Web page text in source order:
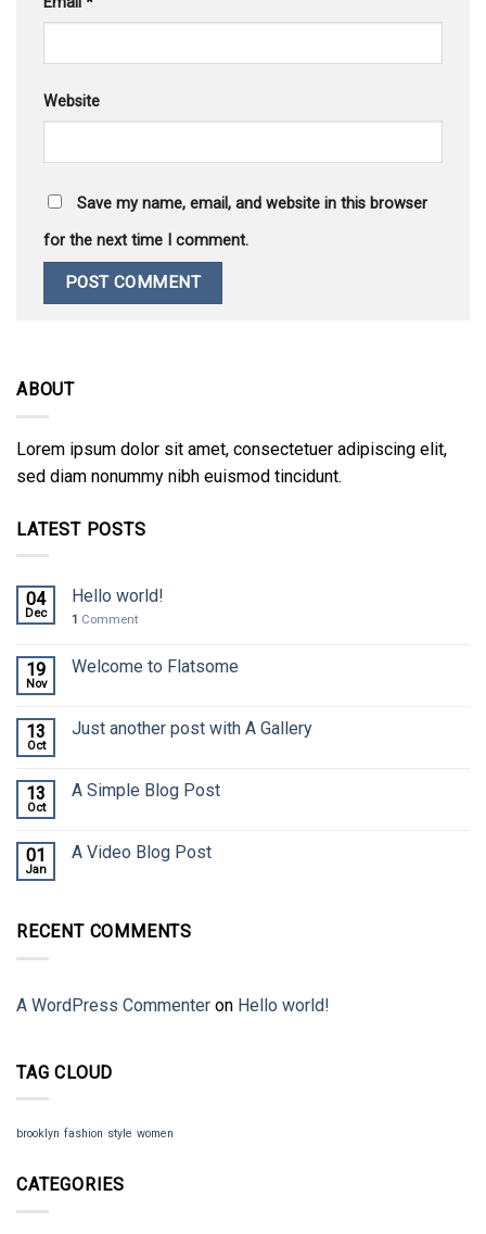
Website
Save my name, email, and website in this browser
for the next time I comment.
ABOUT
Lorem ipsum dolor sit amet, consectetuer adipiscing elit,
sed diam nonummy nibh euismod tincidunt.
LATEST POSTS
04
Dec
Hello world!
1 Comment
19
Nov
Welcome to Flatsome
13
Oct
Just another post with A Gallery
13
Oct
A Simple Blog Post
01
Jan
A Video Blog Post
RECENT COMMENTS
A WordPress Commenter on Hello world!
TAG CLOUD
brooklyn fashion style women
CATEGORIES